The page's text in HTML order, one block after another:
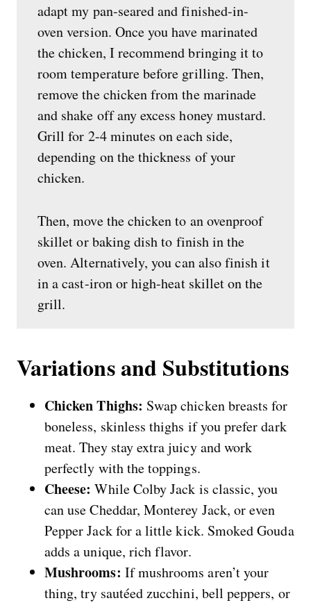
adapt my pan-seared and finished-in-
oven version. Once you have marinated
the chicken, I recommend bringing it to
room temperature before grilling. Then,
remove the chicken from the marinade
and shake off any excess honey mustard.
Grill for 2-4 minutes on each side,
depending on the thickness of your
chicken.
Then, move the chicken to an ovenproof
skillet or baking dish to finish in the
oven. Alternatively, you can also finish it
in a cast-iron or high-heat skillet on the
grill.
Variations and Substitutions
Chicken Thighs: Swap chicken breasts for
boneless, skinless thighs if you prefer dark
meat. They stay extra juicy and work
perfectly with the toppings.
Cheese: While Colby Jack is classic, you
can use Cheddar, Monterey Jack, or even
Pepper Jack for a little kick. Smoked Gouda
adds a unique, rich flavor.
Mushrooms: If mushrooms aren’t your
thing, try sautéed zucchini, bell peppers, or